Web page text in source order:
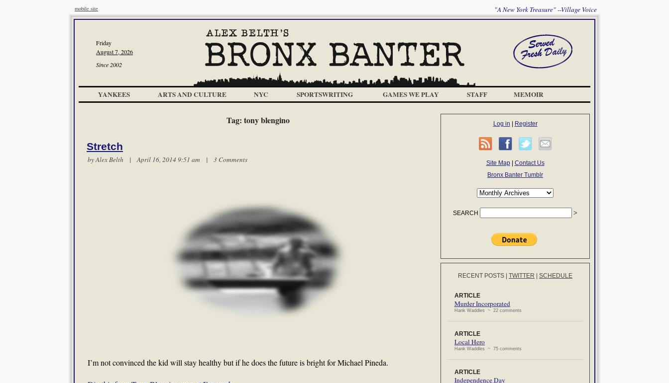
mobile site "A New York Treasure" --Village Voice
Friday
August 7, 2026
Since 2002
YANKEES ARTS AND CULTURE NYC SPORTSWRITING GAMES WE PLAY STAFF MEMOIR
Tag: tony blengino
Stretch
byAlex Belth | April 16, 2014 9:51 am | 3 Comments
I’m not convinced the kid will stay healthy but if he does the future is bright for Michael Pineda.
Log in Register
Site Map| Contact Us
Bronx Banter Tumblr
SEARCH
RECENT POSTS TWITTER SCHEDULE
ARTICLE
Murder Incorporated
Hank Waddles ~ 22 comments
ARTICLE
Local Hero
Hank Waddles ~ 75 comments
ARTICLE
Independence Day